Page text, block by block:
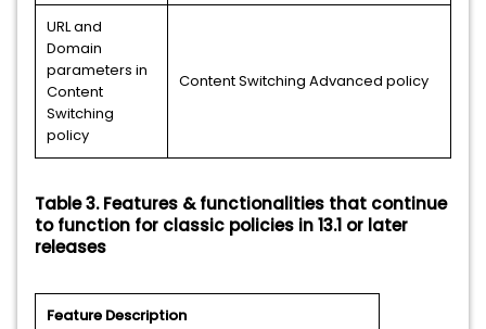
URL and
Domain
parameters in
Content
Switching
policy
Content Switching Advanced policy
Table 3. Features & functionalities that continue
to function for classic policies in 13.1 or later
releases
Feature Description